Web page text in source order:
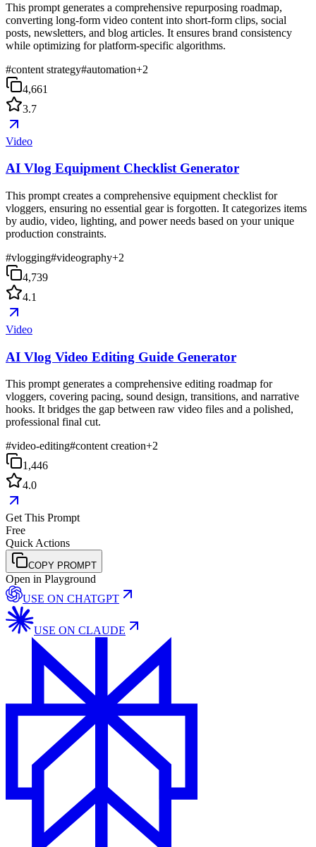
This prompt generates a comprehensive repurposing roadmap,
converting long-form video content into short-form clips, social
posts, newsletters, and blog articles. It ensures brand consistency
while optimizing for platform-specific algorithms.
#content strategy#automation+2
4,661
3.7
Video
AI Vlog Equipment Checklist Generator
This prompt creates a comprehensive equipment checklist for
vloggers, ensuring no essential gear is forgotten. It categorizes items
by audio, video, lighting, and power needs based on your unique
production constraints.
#vlogging#videography+2
4,739
4.1
Video
AI Vlog Video Editing Guide Generator
This prompt generates a comprehensive editing roadmap for
vloggers, covering pacing, sound design, transitions, and narrative
hooks. It bridges the gap between raw video files and a polished,
professional final cut.
#video-editing#content creation+2
1,446
4.0
Get This Prompt
Free
Quick Actions
COPY PROMPT
Open in Playground
USE ON CHATGPT
USE ON CLAUDE